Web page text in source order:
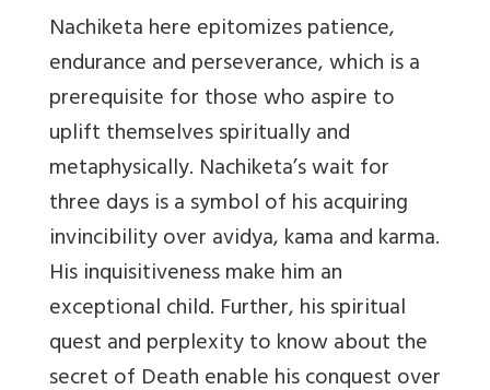
Nachiketa here epitomizes patience,
endurance and perseverance, which is a
prerequisite for those who aspire to
uplift themselves spiritually and
metaphysically. Nachiketa’s wait for
three days is a symbol of his acquiring
invincibility over avidya, kama and karma.
His inquisitiveness make him an
exceptional child. Further, his spiritual
quest and perplexity to know about the
secret of Death enable his conquest over